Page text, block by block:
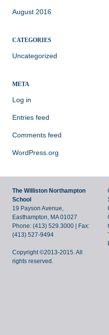
August 2016
CATEGORIES
Uncategorized
META
Log in
Entries feed
Comments feed
WordPress.org
The Williston Northampton
School
19 Payson Avenue,
Easthampton, MA 01027
Phone: (413) 529.3000 | Fax:
(413) 527-9494
Copyright ©2013-2015. All
rights reserved.